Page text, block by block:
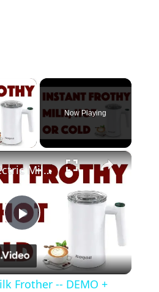
×
Video
Now Playing
×
P
l
Boyon Electric Milk Frother -- DEMO + REVIEW
Frother -- DEMO +